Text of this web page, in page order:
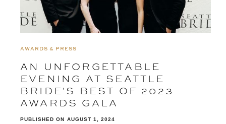
AWARDS & PRESS
AN UNFORGETTABLE
EVENING AT SEATTLE
BRIDE'S BEST OF 2023
AWARDS GALA
PUBLISHED ON AUGUST 1, 2024